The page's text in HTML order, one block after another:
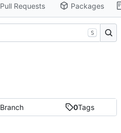
Pull Requests Packages
Branch 0Tags
S